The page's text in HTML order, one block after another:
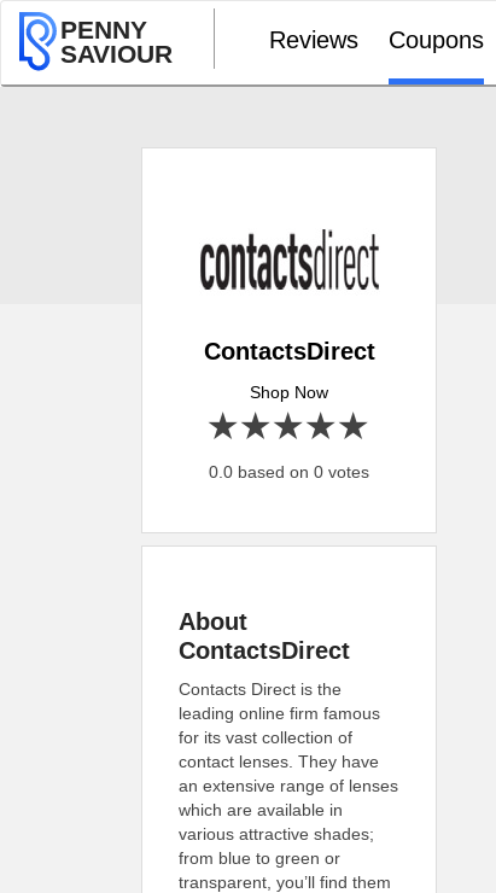
PENNY
SAVIOUR
Reviews Coupons
ContactsDirect
Shop Now
4 stars
3 stars
2 stars
1 star
0.0 based on 0 votes
About
ContactsDirect
Contacts Direct is the
leading online firm famous
for its vast collection of
contact lenses. They have
an extensive range of lenses
which are available in
various attractive shades;
from blue to green or
transparent, you’ll find them